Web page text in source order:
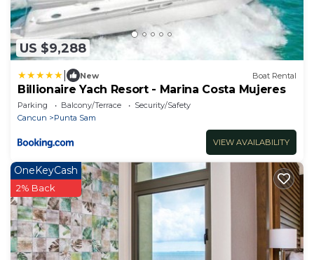
US $9,288
New Boat Rental
Billionaire Yach Resort - Marina Costa Mujeres
Parking Balcony/Terrace
Security/Safety
Cancun
Punta Sam
VIEW AVAILABILITY
OneKeyCash
2% Back